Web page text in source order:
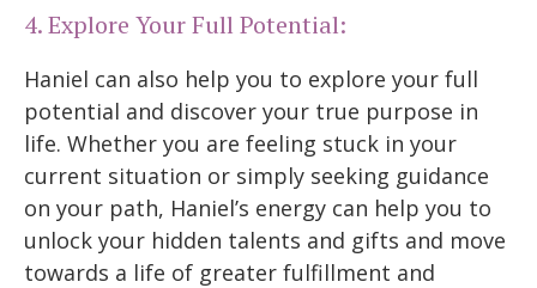
4. Explore Your Full Potential:
Haniel can also help you to explore your full
potential and discover your true purpose in
life. Whether you are feeling stuck in your
current situation or simply seeking guidance
on your path, Haniel’s energy can help you to
unlock your hidden talents and gifts and move
towards a life of greater fulfillment and